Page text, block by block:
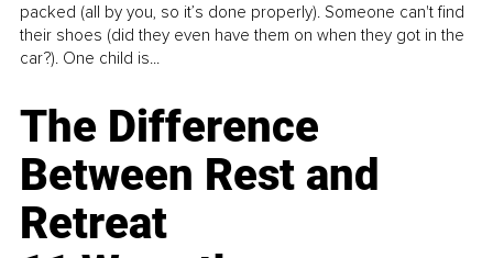
packed (all by you, so it’s done properly). Someone can't find
their shoes (did they even have them on when they got in the
car?). One child is...
The Difference
Between Rest and
Retreat